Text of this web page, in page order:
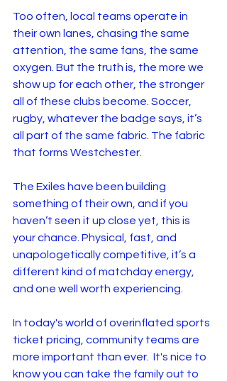
Too often, local teams operate in
their own lanes, chasing the same
attention, the same fans, the same
oxygen. But the truth is, the more we
show up for each other, the stronger
all of these clubs become. Soccer,
rugby, whatever the badge says, it’s
all part of the same fabric. The fabric
that forms Westchester.
The Exiles have been building
something of their own, and if you
haven’t seen it up close yet, this is
your chance. Physical, fast, and
unapologetically competitive, it’s a
different kind of matchday energy,
and one well worth experiencing.
In today's world of overinflated sports
ticket pricing, community teams are
more important than ever.  It's nice to
know you can take the family out to